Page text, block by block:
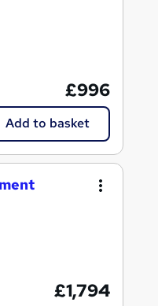
£996
Add to basket
£1,794